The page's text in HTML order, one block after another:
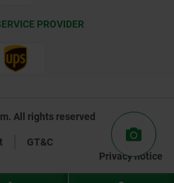
PROVIDER
All rights reserved
GT&C
Privacy notice